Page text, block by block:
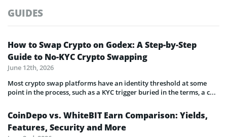
GUIDES
How to Swap Crypto on Godex: A Step-by-Step
Guide to No-KYC Crypto Swapping
June 12th, 2026
Most crypto swap platforms have an identity threshold at some
point in the process, such as a KYC trigger buried in the terms, a c...
CoinDepo vs. WhiteBIT Earn Comparison: Yields,
Features, Security and More